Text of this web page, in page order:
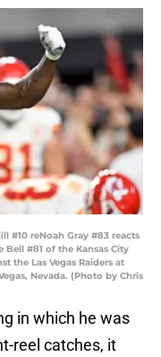
#10 reNoah Gray #83 reacts
#81 of the Kansas City
the Las Vegas Raiders at
Nevada. (Photo by Chris
in which he was
reel catches, it